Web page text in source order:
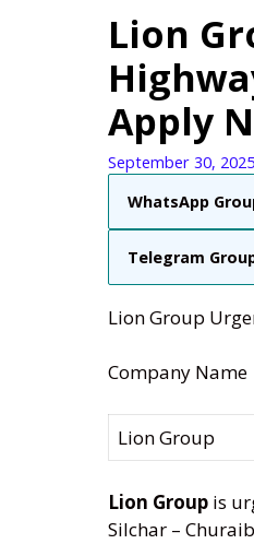
Lion
Apply
September 30, 2025
WhatsApp
Telegram
Lion Group
Company Name
Lion Group
Lion Group is
Silchar –